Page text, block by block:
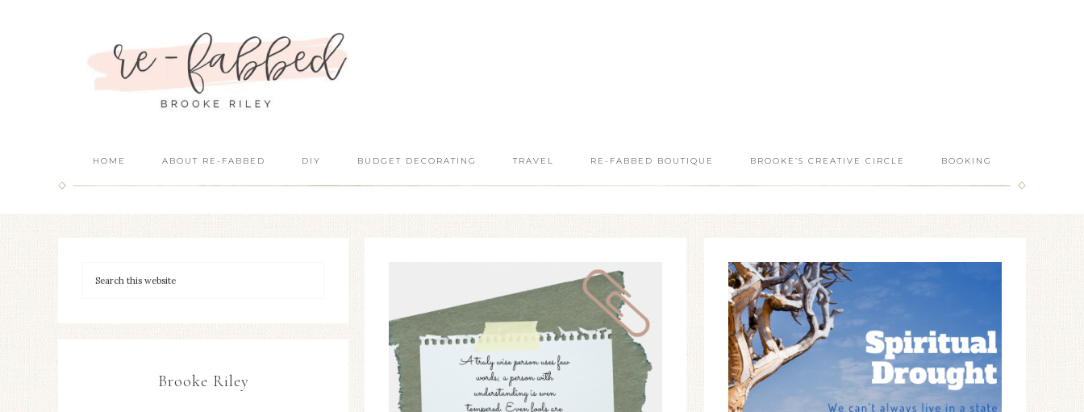
HOME ABOUT RE-FABBED DIY BUDGET DECORATING TRAVEL RE-FABBED BOUTIQUE BROOKE’S CREATIVE CIRCLE BOOKING
Brooke Riley